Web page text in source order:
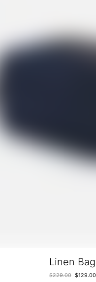
Linen Bag
$229.00 $129.00